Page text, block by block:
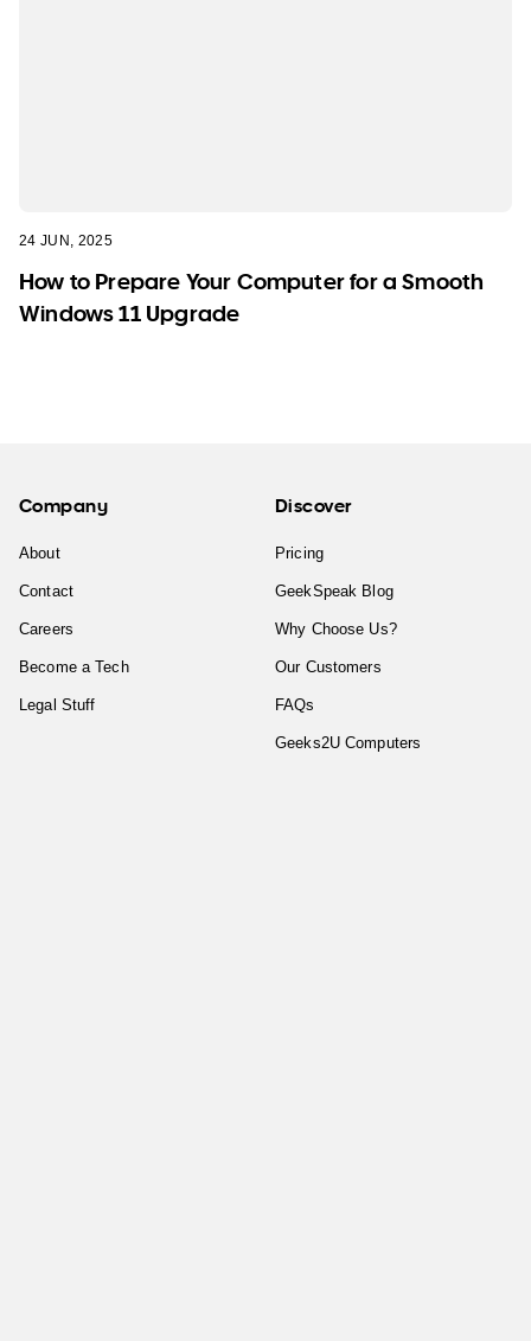
24 JUN, 2025
How to Prepare Your Computer for a Smooth
Windows 11 Upgrade
Company
About
Contact
Careers
Become a Tech
Legal Stuff
Discover
Pricing
GeekSpeak Blog
Why Choose Us?
Our Customers
FAQs
Geeks2U Computers